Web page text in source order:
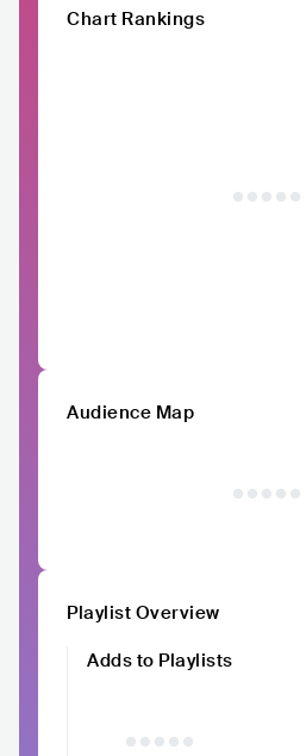
Chart Rankings
Audience Map
Playlist Overview
Adds to Playlists